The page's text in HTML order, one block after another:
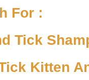
For :
Tick
Kitten